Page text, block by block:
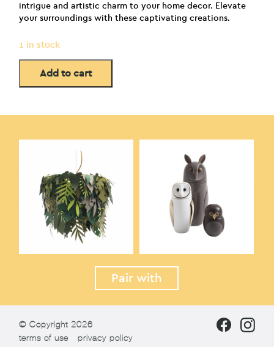
intrigue and artistic charm to your home decor. Elevate
your surroundings with these captivating creations.
1 in stock
Add to cart
Pair with
© Copyright 2026
terms of use
privacy policy